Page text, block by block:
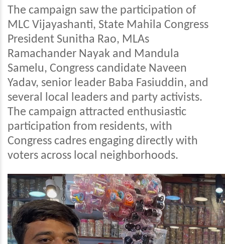
The campaign saw the participation of
MLC Vijayashanti, State Mahila Congress
President Sunitha Rao, MLAs
Ramachander Nayak and Mandula
Samelu, Congress candidate Naveen
Yadav, senior leader Baba Fasiuddin, and
several local leaders and party activists.
The campaign attracted enthusiastic
participation from residents, with
Congress cadres engaging directly with
voters across local neighborhoods.